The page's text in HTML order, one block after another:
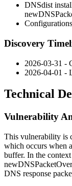
DNSdist
Discovery
2026-03-31 -
2026-04-01 -
Technical
Vulnerability
This vulnerability is
which occurs when
buffer. In the
DNS response